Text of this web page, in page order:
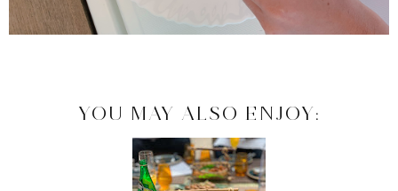
YOU MAY ALSO ENJOY: